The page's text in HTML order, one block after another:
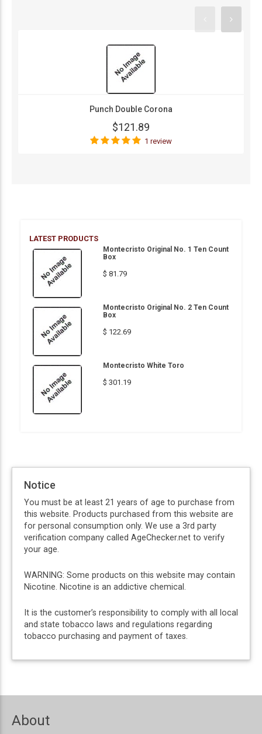
Punch Double Corona
$121.89
1 review
LATEST PRODUCTS
Montecristo Original No. 1 Ten Count
Box
$ 81.79
Montecristo Original No. 2 Ten Count
Box
$ 122.69
Montecristo White Toro
$ 301.19
Notice
You must be at least 21 years of age to purchase from
this website. Products purchased from this website are
for personal consumption only. We use a 3rd party
verification company called AgeChecker.net to verify
your age.
WARNING: Some products on this website may contain
Nicotine. Nicotine is an addictive chemical.
It is the customer’s responsibility to comply with all local
and state tobacco laws and regulations regarding
tobacco purchasing and payment of taxes.
About